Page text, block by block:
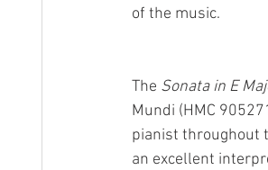
of the music.
The Sonata in E
Mundi (HMC
pianist throughout
an excellent